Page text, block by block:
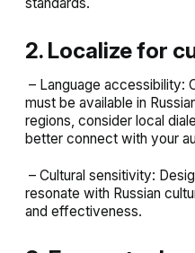
2. Localize for
– Language accessibility:
must be available in
regions, consider local
better connect with your
– Cultural sensitivity:
resonate with Russian
and effectiveness.